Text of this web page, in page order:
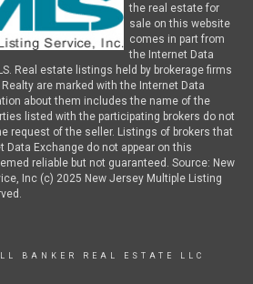
the real estate for
sale on this website
comes in part from
the Internet Data
Real estate listings held by brokerage firms
are marked with the Internet Data
about them includes the name of the
listed with the participating brokers do not
request of the seller. Listings of brokers that
Data Exchange do not appear on this
reliable but not guaranteed. Source: New
Inc (c) 2025 New Jersey Multiple Listing
BANKER REAL ESTATE LLC